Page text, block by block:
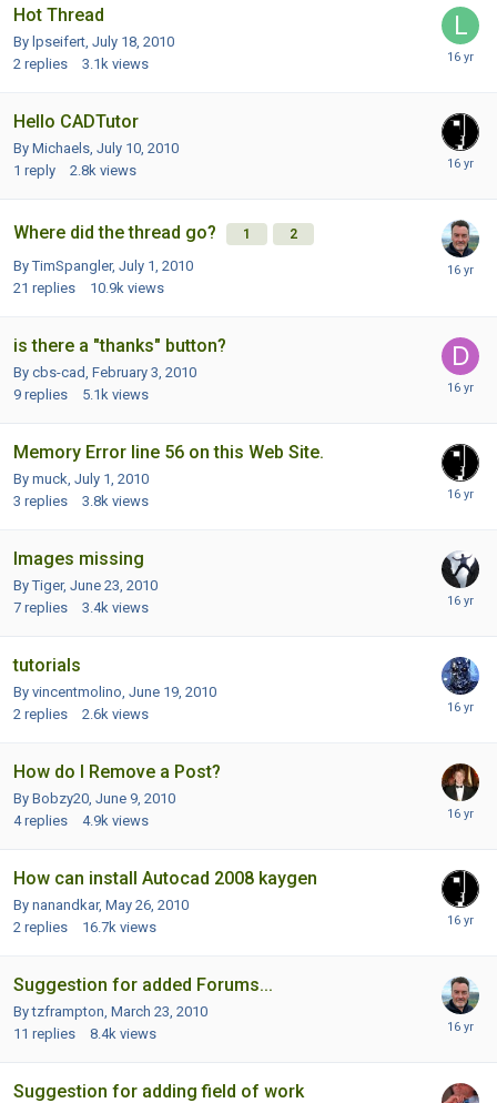
Hot Thread
By lpseifert, July 18, 2010
2 replies 3.1k views
Hello CADTutor
By Michaels, July 10, 2010
1 reply 2.8k views
Where did the thread go? 1 2
By TimSpangler, July 1, 2010
21 replies 10.9k views
is there a "thanks" button?
By cbs-cad, February 3, 2010
9 replies 5.1k views
Memory Error line 56 on this Web Site.
By muck, July 1, 2010
3 replies 3.8k views
Images missing
By Tiger, June 23, 2010
7 replies 3.4k views
tutorials
By vincentmolino, June 19, 2010
2 replies 2.6k views
How do I Remove a Post?
By Bobzy20, June 9, 2010
4 replies 4.9k views
How can install Autocad 2008 kaygen
By nanandkar, May 26, 2010
2 replies 16.7k views
Suggestion for added Forums...
By tzframpton, March 23, 2010
11 replies 8.4k views
Suggestion for adding field of work